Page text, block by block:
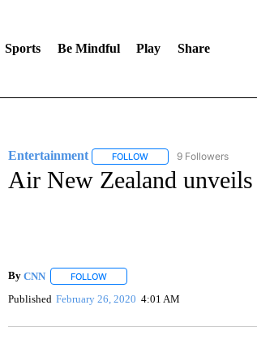
Sports Be Mindful Play Share
Entertainment FOLLOWFOLLOW9 Followers
Air New Zealand
By CNN FOLLOWFOLLOW "" TO RECEIVE
Published February 26, 2020 4:01 AM